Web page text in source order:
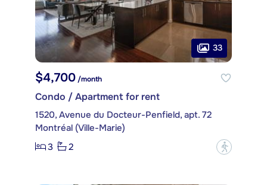
33
$4,700 /month
Condo / Apartment for rent
1520, Avenue du Docteur-Penfield, apt. 72
Montréal (Ville-Marie)
3
2 ?